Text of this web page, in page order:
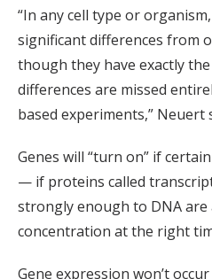
“In any cell type or
significant differences from
though they have exactly
differences are missed
based experiments,” Neuert
Genes will “turn on” if
— if proteins called
strongly enough to DNA
concentration at the right
Gene expression won’t